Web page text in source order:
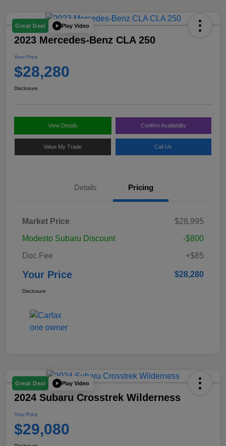
Great Deal Play Video
2023 Mercedes-Benz CLA 250
Your Price
$28,280
Disclosure
View Details Confirm Availability
Value My Trade Call Us
Details Pricing
Market Price
$28,995
Modesto Subaru Discount
-$800
Doc Fee
+$85
Your Price $28,280
Disclosure
Great Deal Play Video
2024 Subaru Crosstrek Wilderness
Your Price
$29,080